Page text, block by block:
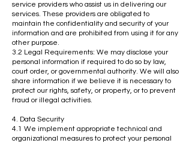
service providers who assist us in delivering our
services. These providers are obligated to
maintain the confidentiality and security of your
information and are prohibited from using it for any
other purpose.
3.2 Legal Requirements: We may disclose your
personal information if required to do so by law,
court order, or governmental authority. We will also
share information if we believe it is necessary to
protect our rights, safety, or property, or to prevent
fraud or illegal activities.
4. Data Security
4.1 We implement appropriate technical and
organizational measures to protect your personal